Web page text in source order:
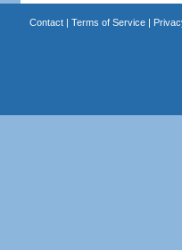
Contact| Terms of Service|